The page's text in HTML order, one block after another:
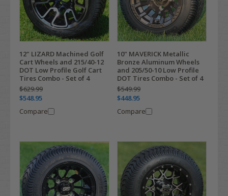
12" LIZARD Machined Golf
Cart Wheels and 215/40-12
DOT Low Profile Golf Cart
Tires Combo - Set of 4
$629.99
$548.95
Compare
10" MAVERICK Metallic
Bronze Aluminum Wheels
and 205/50-10 Low Profile
DOT Tires Combo - Set of 4
$549.99
$448.95
Compare